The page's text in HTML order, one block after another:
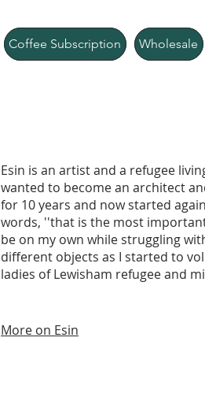
Coffee Subscription Wholesale
Esin is an artist and a refugee
wanted to become an architect
for 10 years and now started
words, ''that is the most
be on my own while struggling
different objects as I started to
ladies of Lewisham refugee and
More on Esin